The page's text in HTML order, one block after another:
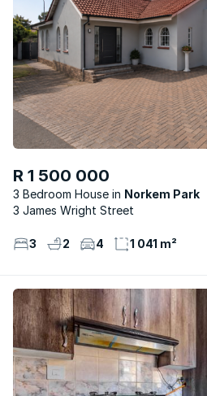
R 1 500 000
3 Bedroom House
Norkem Park
3 James Wright Street
3 2 4 1 041 m²